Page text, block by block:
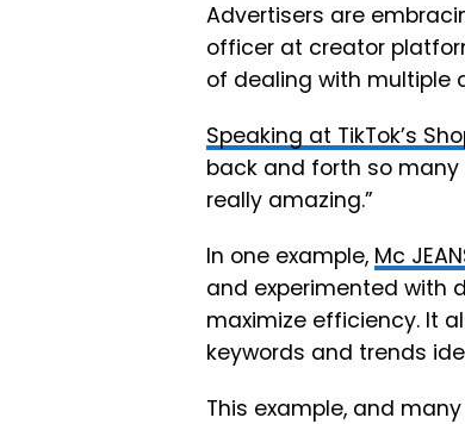
Advertisers are
officer at creator
of dealing with multiple
Speaking at TikTok’s
back and forth so
really amazing.”
In one example, Mc
and experimented with
maximize efficiency. It
keywords and trends
This example, and